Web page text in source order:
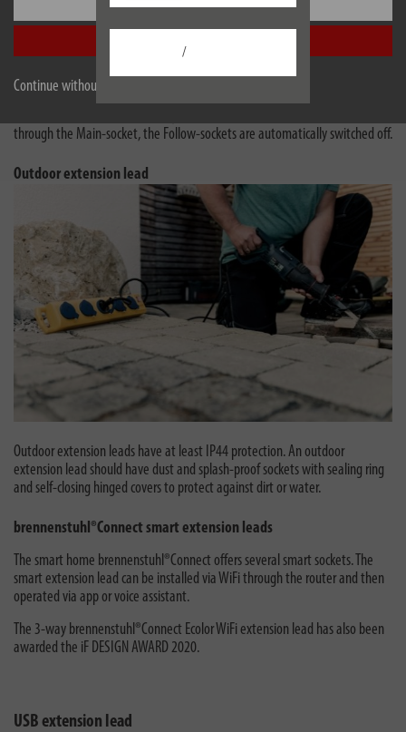
Settings
Continue without accepting
/
These power strips have a practical automatic switching system that helps
save electricity and provides more convenience.
through the Main-socket, the Follow-sockets are automatically switched off.
Outdoor extension lead
Outdoor extension leads have at least IP44 protection. An outdoor
extension lead should have dust and splash-proof sockets with sealing ring
and self-closing hinged covers to protect against dirt or water.
brennenstuhl®Connect smart extension leads
The smart home brennenstuhl®Connect offers several smart sockets. The
smart extension lead can be installed via WiFi through the router and then
operated via app or voice assistant.
The 3-way brennenstuhl®Connect Ecolor WiFi extension lead has also been
awarded the iF DESIGN AWARD 2020.
USB extension lead